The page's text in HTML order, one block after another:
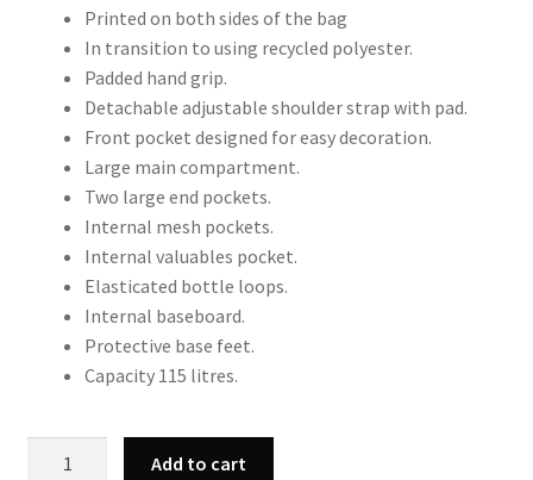
Printed on both sides of the bag
In transition to using recycled polyester.
Padded hand grip.
Detachable adjustable shoulder strap with pad.
Front pocket designed for easy decoration.
Large main compartment.
Two large end pockets.
Internal mesh pockets.
Internal valuables pocket.
Elasticated bottle loops.
Internal baseboard.
Protective base feet.
Capacity 115 litres.
Add to cart